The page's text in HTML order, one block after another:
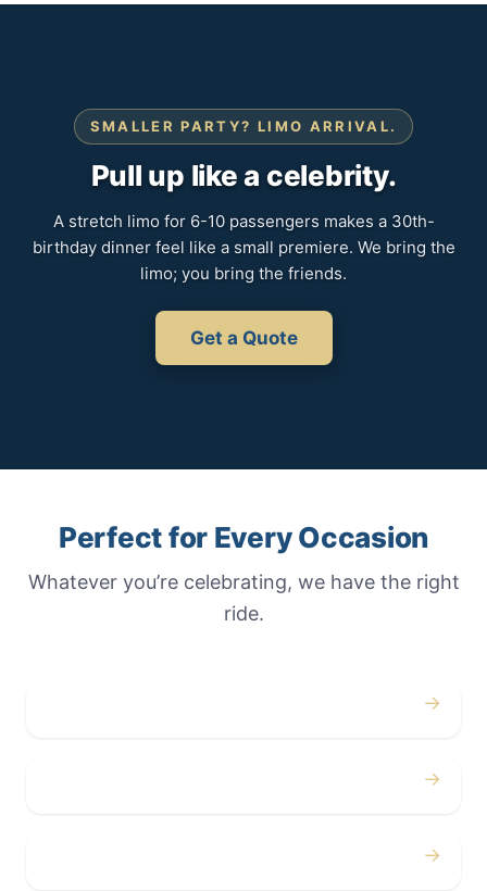
SMALLER PARTY? LIMO ARRIVAL.
Pull up like a celebrity.
A stretch limo for 6-10 passengers makes a 30th-
birthday dinner feel like a small premiere. We bring the
limo; you bring the friends.
Get a Quote
Perfect for Every Occasion
Whatever you’re celebrating, we have the right
ride.
→
→
→